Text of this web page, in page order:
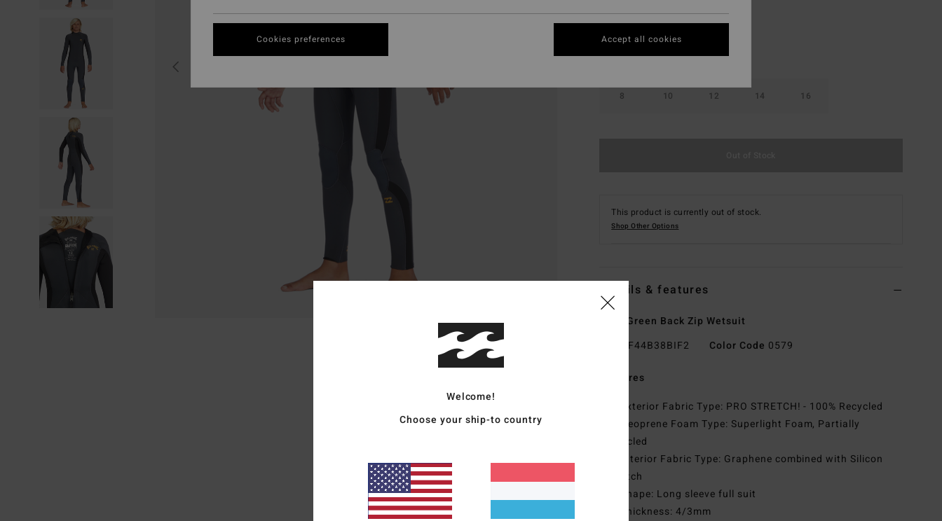
8 10 12 14 16
This product is currently out of stock.
Shop Other Options
Details & features
Boys Green Back Zip Wetsuit
F44B38BIF2 Color Code 0579
Features
Exterior Fabric Type: PRO STRETCH! - 100% Recycled
Neoprene Foam Type: Superlight Foam, Partially
recycled
Interior Fabric Type: Graphene combined with Silicon
Stretch
Shape: Long sleeve full suit
Thickness: 4/3mm
Welcome!
Choose your ship-to country
Cookies preferences Accept all cookies